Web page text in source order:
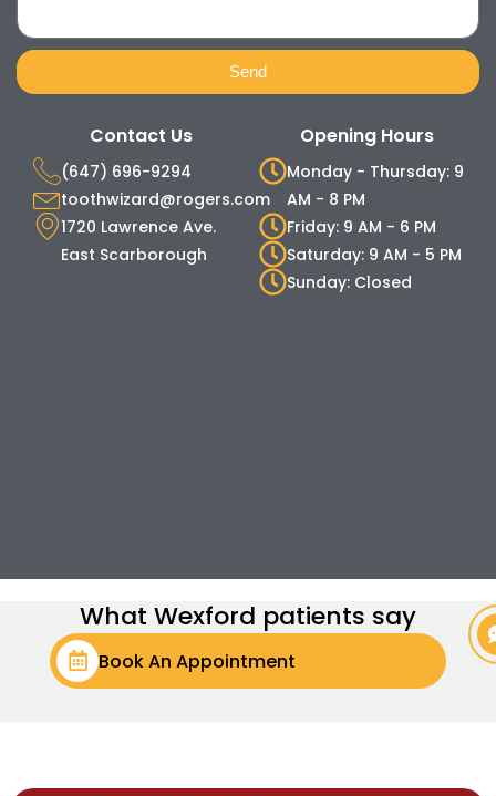
Send
Contact Us
(647) 696-9294
toothwizard@rogers.com
1720 Lawrence Ave.
East Scarborough
Opening Hours
Monday - Thursday: 9
AM - 8 PM
Friday: 9 AM - 6 PM
Saturday: 9 AM - 5 PM
Sunday: Closed
What Wexford patients say
Book An Appointment